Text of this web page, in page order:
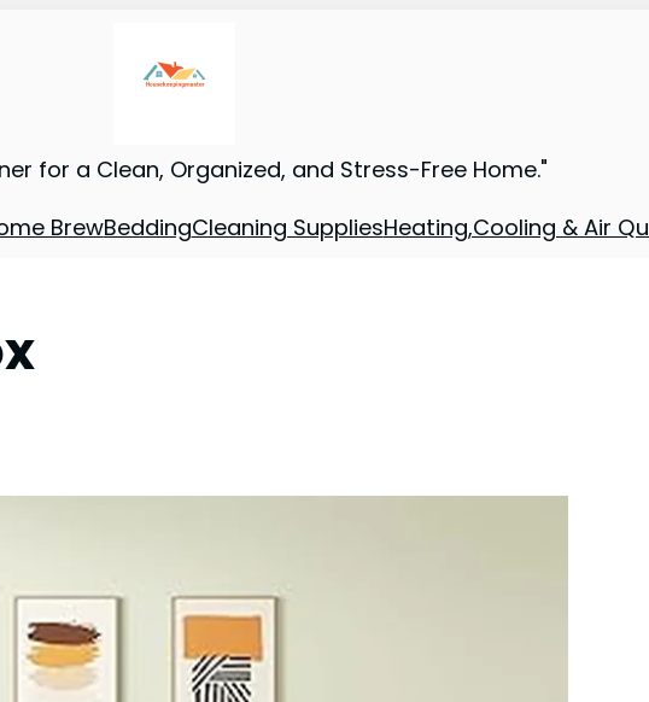
for a Clean, Organized, and Stress-Free Home."
BrewBeddingCleaning SuppliesHeating,Cooling & Air